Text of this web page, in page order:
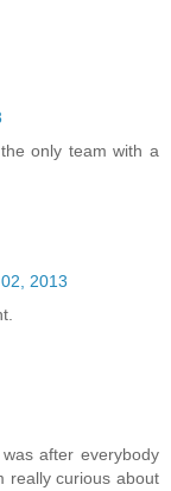
only team with a
2013
after everybody
really curious about